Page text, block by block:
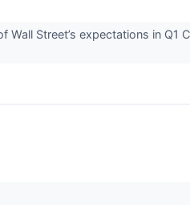
Street’s expectations in Q1